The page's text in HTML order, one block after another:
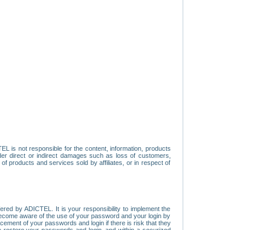
is not responsible for the content, information, products
direct or indirect damages such as loss of customers,
products and services sold by affiliates, or in respect of
by ADICTEL. It is your responsibility to implement the
aware of the use of your password and your login by
of your passwords and login if there is risk that they